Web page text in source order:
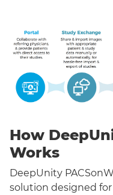
How
Works
DeepUnity
solution designed for